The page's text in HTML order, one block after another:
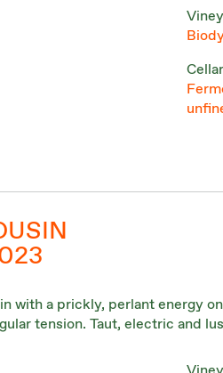
Cellar
with a prickly, perlant energy
tension. Taut, electric and